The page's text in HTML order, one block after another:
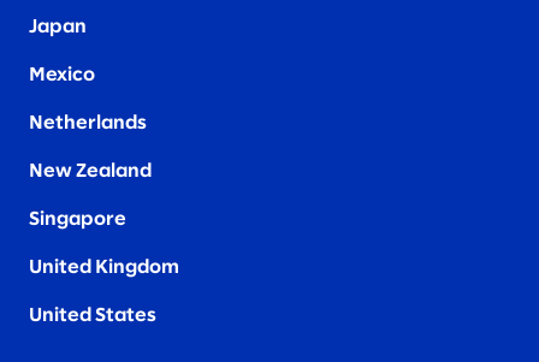
Japan
Mexico
Netherlands
New Zealand
Singapore
United Kingdom
United States